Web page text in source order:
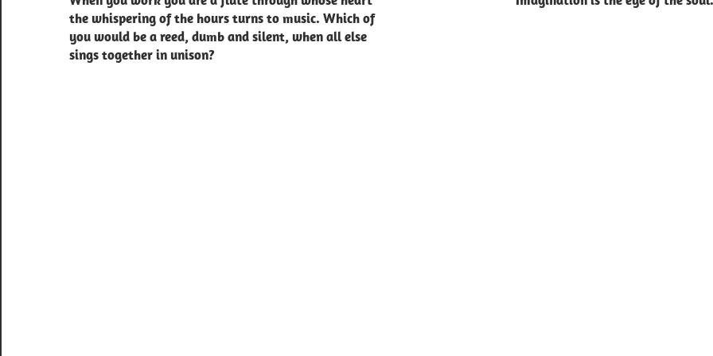
navigation
the whispering of the hours turns to music. Which of
you would be a reed, dumb and silent, when all else
sings together in unison?